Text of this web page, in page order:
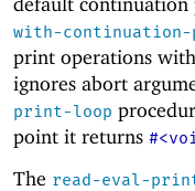
with-continuation-
print operations
ignores abort
print-loop
point it returns
The read-eval-